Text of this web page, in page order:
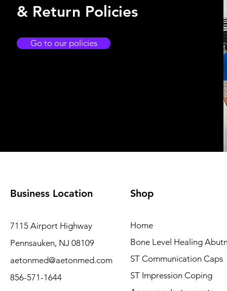
& Return Policies
Go to our policies
Business Location
7115 Airport Highway
Pennsauken, NJ 08109
aetonmed@aetonmed.com
856-571-1644
Shop
Home
Bone Level Healing
ST Communication Caps
ST Impression Coping